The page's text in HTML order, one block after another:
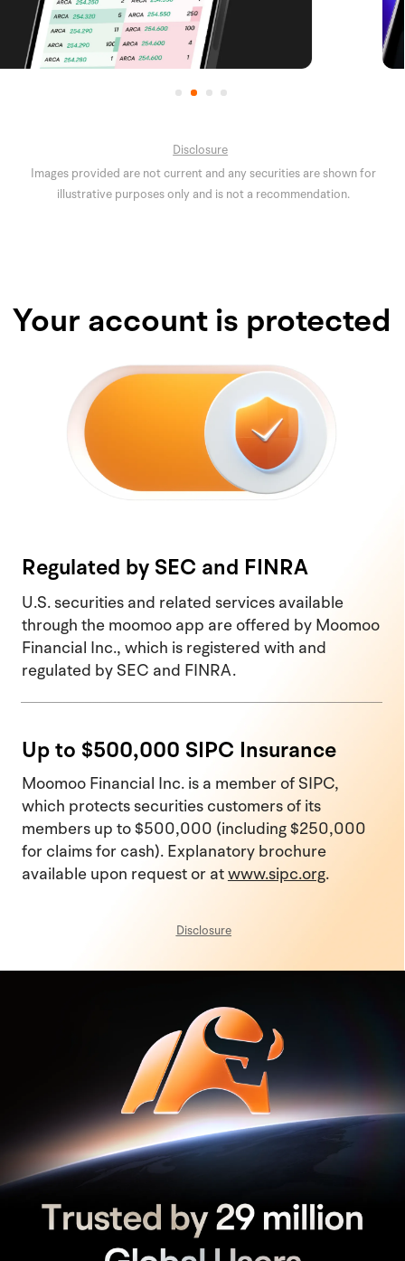
Disclosure
Images provided are not current and any securities are shown for
illustrative purposes only and is not a recommendation.
Your account is protected
Regulated by SEC and FINRA
U.S. securities and related services available
through the moomoo app are offered by Moomoo
Financial Inc., which is registered with and
regulated by SEC and FINRA.
Up to $500,000 SIPC Insurance
Moomoo Financial Inc. is a member of SIPC,
which protects securities customers of its
members up to $500,000 (including $250,000
for claims for cash). Explanatory brochure
available upon request or atwww.sipc.org.
Disclosure